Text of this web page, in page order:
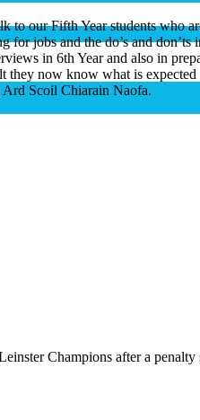
our Fifth Year students who
jobs and the do’s and
in 6th Year and also in
they now know what is
Scoil Chiarain Naofa.
Champions after a